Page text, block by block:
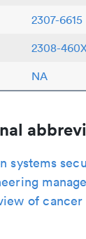
2307-6615
2308-
NA
systems
of